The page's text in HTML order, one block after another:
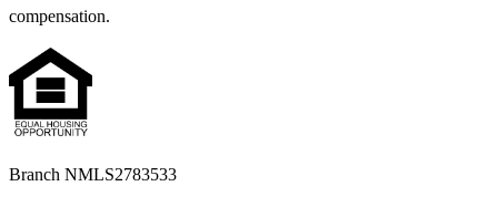
compensation.
Branch NMLS2783533